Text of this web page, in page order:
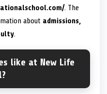
. The
about admissions,
.
like at New Life